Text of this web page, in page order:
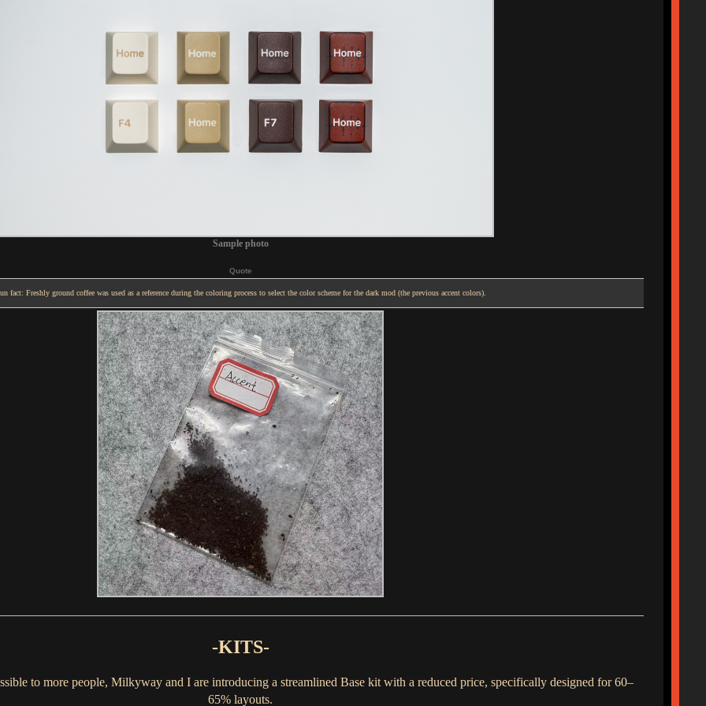
Sample photo
Quote
fact: Freshly ground coffee was used as a reference during the coloring process to select the color scheme for the dark mod (the previous accent colors).
-KITS-
to more people, Milkyway and I are introducing a streamlined Base kit with a reduced price, specifically designed for 60–
65% layouts.